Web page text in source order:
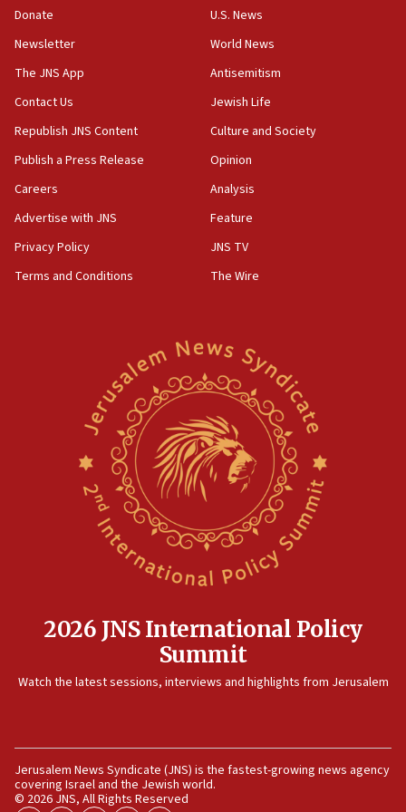
World Jewish Congress marks 90th anniversary
11:27
Saudi Arabia, Turkey and Pakistan sign mutual
defense pact
10:48
prickly pear farms
10:31
Erdan, Edelstein launch right-wing party
09:13
Oct. 7 Hamas terrorist arrested posing as Gaza aid
truck driver
UNICEF study: Malnutrition lower in Gaza than in
surrounding Arab countries
CENTCOM: US has redirected 49 commercial
vessels under Iran blockade
Convicted hate offender quits UK election race
Israeli Navy conducts largest drill since Oct. 7
Palestinians attack Israeli civilians who
Uganda approves troop deployment to Gaza
06:25
Donate
Newsletter
The JNS App
Contact Us
Republish JNS Content
Publish a Press Release
Careers
Advertise with JNS
Privacy Policy
Terms and Conditions
U.S. News
World News
Antisemitism
Jewish Life
Culture and Society
Opinion
Analysis
Feature
JNS TV
The Wire
2026 JNS International Policy
Summit
Watch the latest sessions, interviews and highlights from Jerusalem
Jerusalem News Syndicate (JNS) is the fastest-growing news agency
covering Israel and the Jewish world.
© 2026 JNS, All Rights Reserved